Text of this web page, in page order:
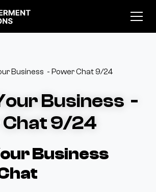
Business - Power Chat 9/24
Business -
9/24
Business